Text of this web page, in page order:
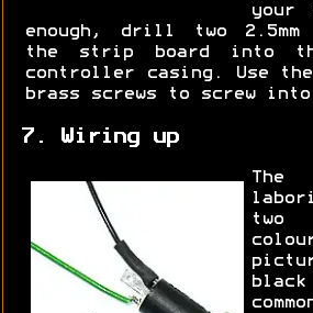
your
enough, drill two 2.5mm
the strip board into
controller casing. Use the
brass screws to screw
7. Wiring up